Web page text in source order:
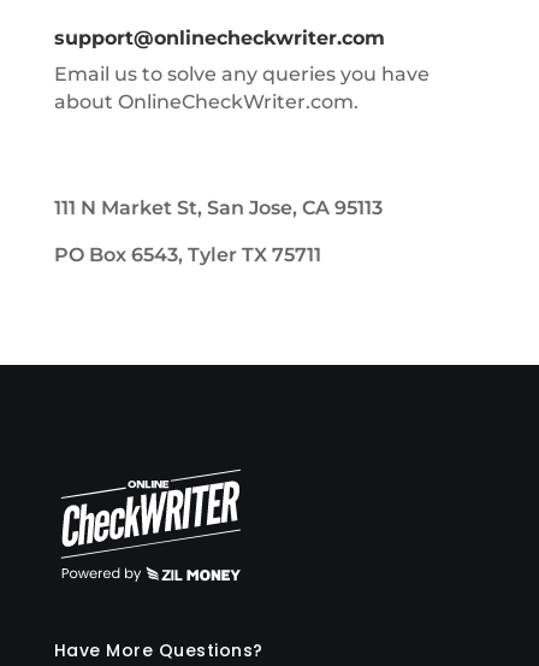
support@onlinecheckwriter.com
Email us to solve any queries you have
about OnlineCheckWriter.com.
111 N Market St, San Jose, CA 95113
PO Box 6543, Tyler TX 75711
Have More Questions?